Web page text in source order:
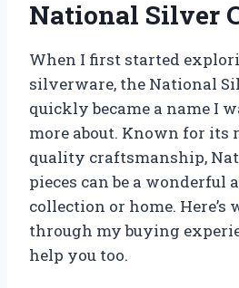
National Silver
When I first started
silverware, the National
quickly became a name I
more about. Known for
quality craftsmanship,
pieces can be a wonderful
collection or home. Here’s
through my buying
help you too.